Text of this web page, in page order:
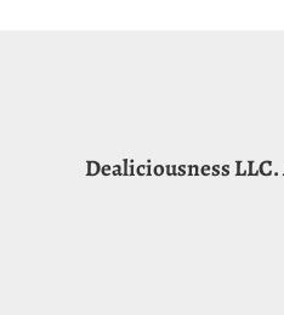
Dealiciousness